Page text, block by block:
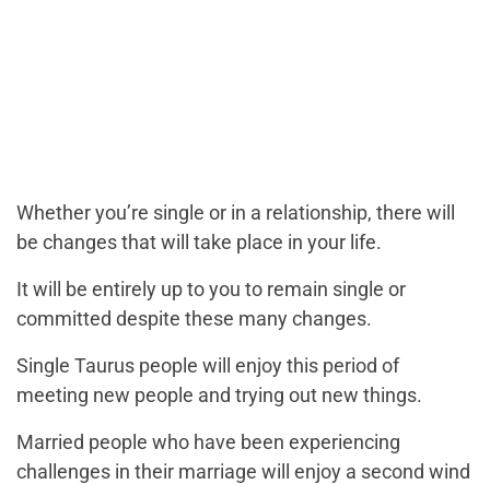
Whether you’re single or in a relationship, there will
be changes that will take place in your life.
It will be entirely up to you to remain single or
committed despite these many changes.
Single Taurus people will enjoy this period of
meeting new people and trying out new things.
Married people who have been experiencing
challenges in their marriage will enjoy a second wind